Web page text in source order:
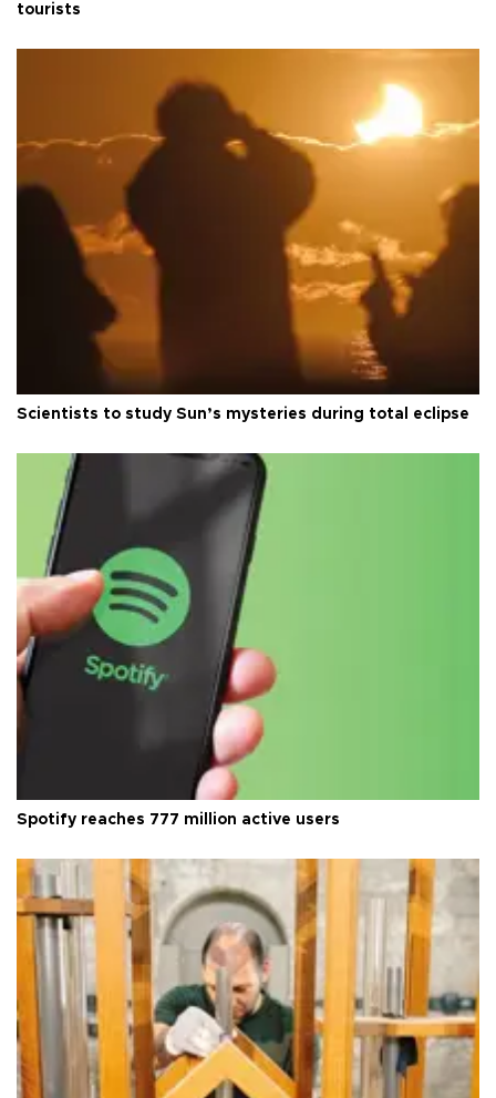
tourists
Scientists to study Sun’s mysteries during total eclipse
Spotify reaches 777 million active users